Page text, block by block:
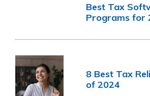
Best Tax
Programs for
8 Best Tax
of 2024